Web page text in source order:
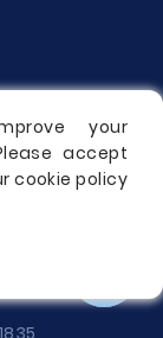
your
accept
cookie policy